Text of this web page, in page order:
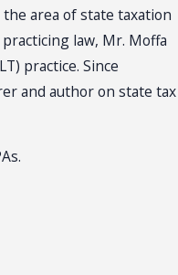
area of state taxation
law, Mr. Moffa
practice. Since
and author on state tax